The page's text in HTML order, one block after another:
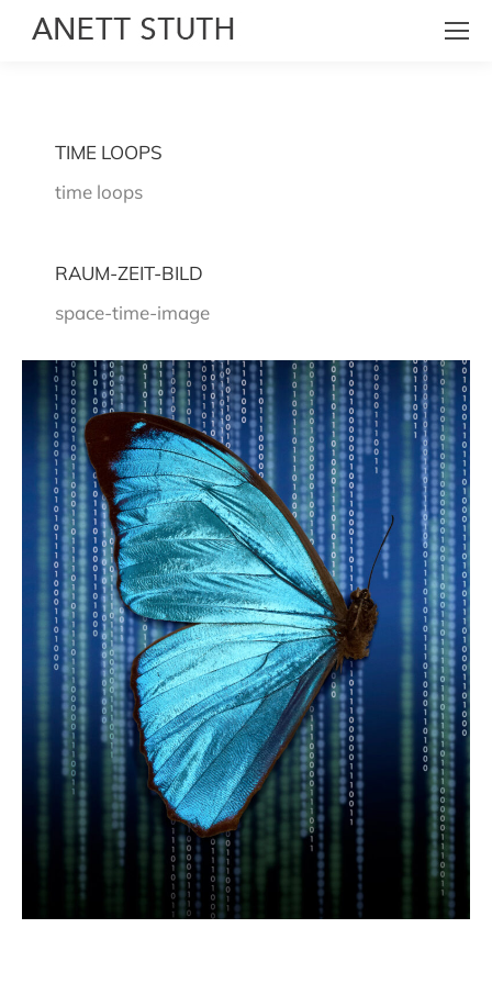
TIME LOOPS
time loops
RAUM-ZEIT-BILD
space-time-image